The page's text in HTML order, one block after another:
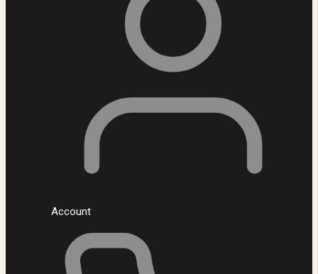
Account